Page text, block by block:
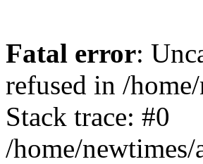
Fatal error:
refused in /
Stack trace: #0
/home/